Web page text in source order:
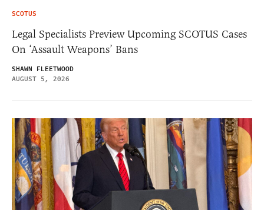
SCOTUS
Legal Specialists Preview Upcoming SCOTUS Cases
On ‘Assault Weapons’ Bans
SHAWN FLEETWOOD
AUGUST 5, 2026